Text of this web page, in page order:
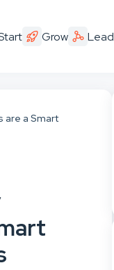
Grow Lead
are a Smart